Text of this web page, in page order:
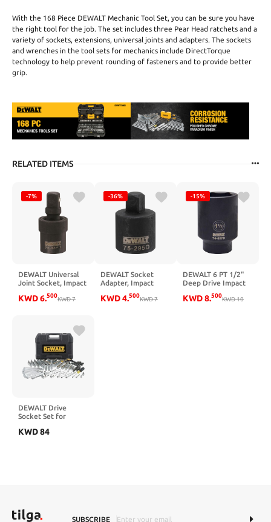
With the 168 Piece DEWALT Mechanic Tool Set, you can be sure you have
the right tool for the job. The set includes three Pear Head ratchets and a
variety of sockets, extensions, universal joints and adapters. The sockets
and wrenches in the tool sets for mechanics include DirectTorque
technology to help prevent rounding of fasteners and to provide better
grip.
RELATED ITEMS
-7%
DEWALT Universal
Joint Socket, Impact
Drive
KWD6.500
KWD7
-36%
DEWALT Socket
Adapter, Impact
to 1/2-Inch Drive
KWD4.500
KWD7
-15%
DEWALT 6 PT 1/2"
Deep Drive Impact
KWD8.500
KWD10
DEWALT Drive
Socket Set for
Piece, MM/SAE
KWD84
SUBSCRIBE